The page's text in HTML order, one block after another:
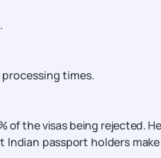
times.
of the visas being rejected.
passport holders